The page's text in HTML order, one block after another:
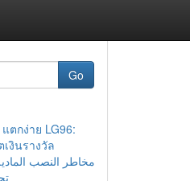
Go
ตกง่าย LG96:
งินรางวัล
مخاطر النصب